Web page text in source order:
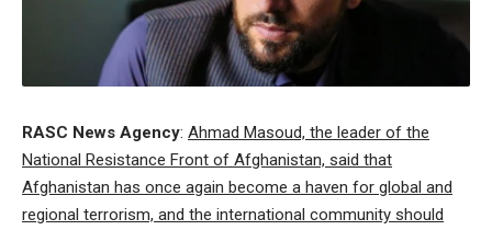
RASC News Agency: Ahmad Masoud, the leader of the
National Resistance Front of Afghanistan, said that
Afghanistan has once again become a haven for global and
regional terrorism, and the international community should